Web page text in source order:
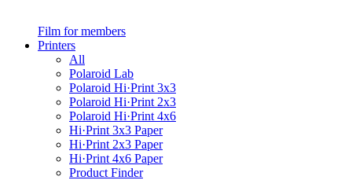
Film for members
Printers
All
Polaroid Lab
Polaroid Hi·Print 3x3
Polaroid Hi·Print 2x3
Polaroid Hi·Print 4x6
Hi·Print 3x3 Paper
Hi·Print 2x3 Paper
Hi·Print 4x6 Paper
Product Finder